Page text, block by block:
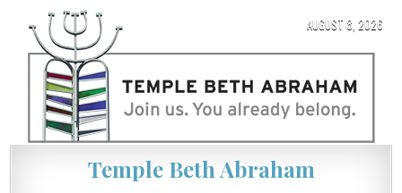
Skip to content AUGUST 8, 2026
Temple Beth Abraham